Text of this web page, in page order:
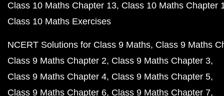
Class 10 Maths Chapter 13 Class 10 Maths Chapter
Class 10 Maths Exercises
NCERT Solutions for Class 9 Maths Class 9 Maths
Class 9 Maths Chapter 2 Class 9 Maths Chapter 3
Class 9 Maths Chapter 4 Class 9 Maths Chapter 5
Class 9 Maths Chapter 6 Class 9 Maths Chapter 7